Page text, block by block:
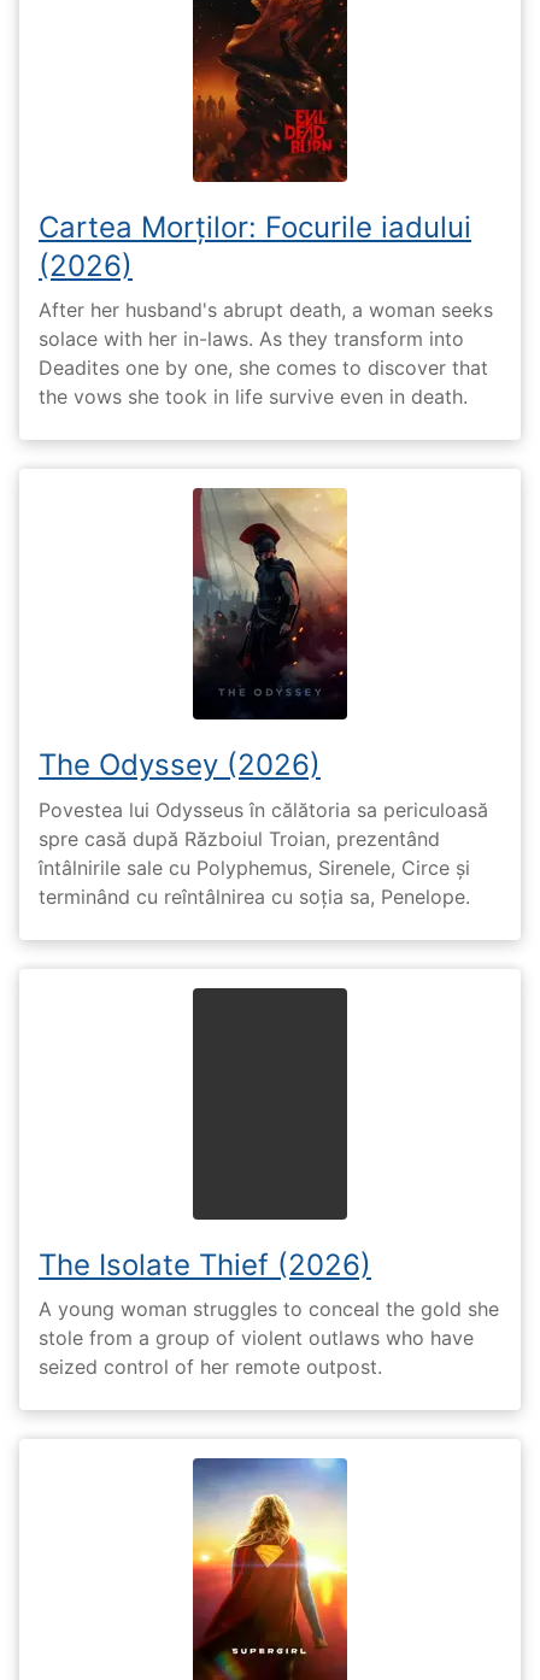
Cartea Morților: Focurile iadului
(2026)
After her husband's abrupt death, a woman seeks
solace with her in-laws. As they transform into
Deadites one by one, she comes to discover that
the vows she took in life survive even in death.
The Odyssey (2026)
Povestea lui Odysseus în călătoria sa periculoasă
spre casă după Războiul Troian, prezentând
întâlnirile sale cu Polyphemus, Sirenele, Circe și
terminând cu reîntâlnirea cu soția sa, Penelope.
The Isolate Thief (2026)
A young woman struggles to conceal the gold she
stole from a group of violent outlaws who have
seized control of her remote outpost.